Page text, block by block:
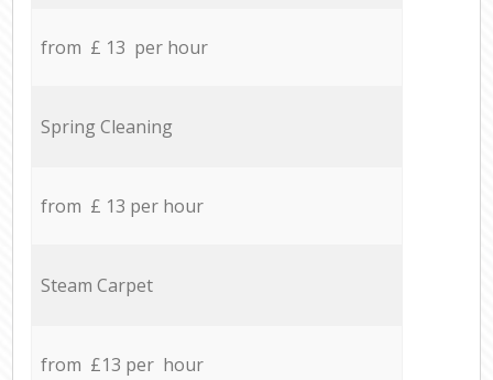
from £ 13 per hour
Spring Cleaning
from £ 13 per hour
Steam Carpet
from £13 per hour